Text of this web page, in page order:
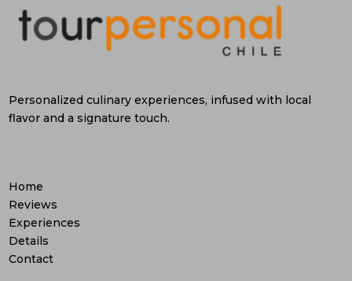
Personalized culinary experiences, infused with local
flavor and a signature touch.
Home
Reviews
Experiences
Details
Contact